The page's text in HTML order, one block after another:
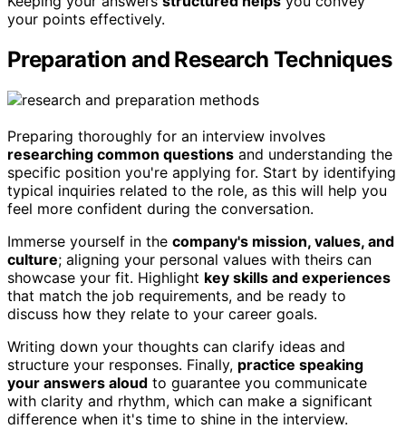
your points effectively.
Preparation and Research Techniques
Preparing thoroughly for an interview involves
researching common questions and understanding the
specific position you're applying for. Start by identifying
typical inquiries related to the role, as this will help you
feel more confident during the conversation.
Immerse yourself in the company's mission, values, and
culture; aligning your personal values with theirs can
showcase your fit. Highlight key skills and experiences
that match the job requirements, and be ready to
discuss how they relate to your career goals.
Writing down your thoughts can clarify ideas and
structure your responses. Finally, practice speaking
your answers aloud to guarantee you communicate
with clarity and rhythm, which can make a significant
difference when it's time to shine in the interview.